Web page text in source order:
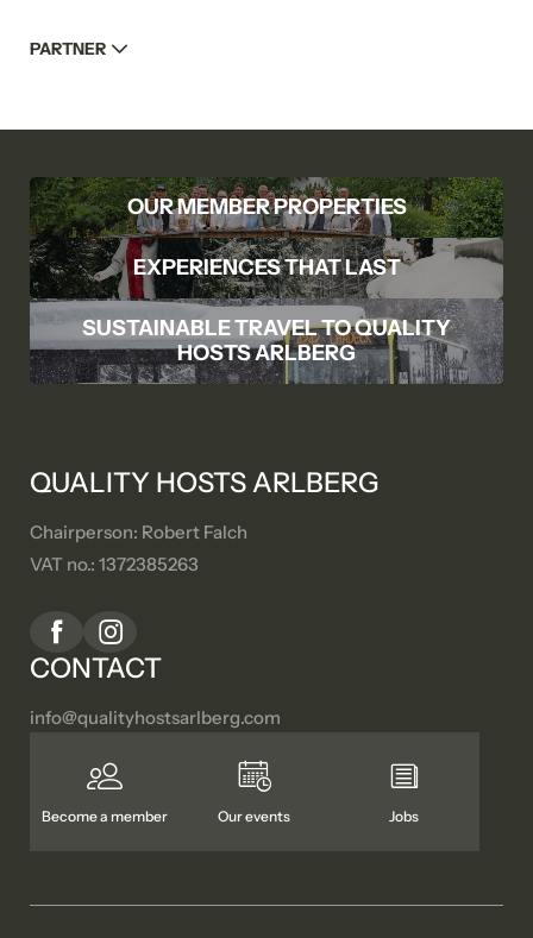
PARTNER
OUR MEMBER PROPERTIES
EXPERIENCES THAT LAST
SUSTAINABLE TRAVEL TO QUALITY
HOSTS ARLBERG
QUALITY HOSTS ARLBERG
Chairperson: Robert Falch
VAT no.: 1372385263
CONTACT
info@qualityhostsarlberg.com
Become a member Our events Jobs